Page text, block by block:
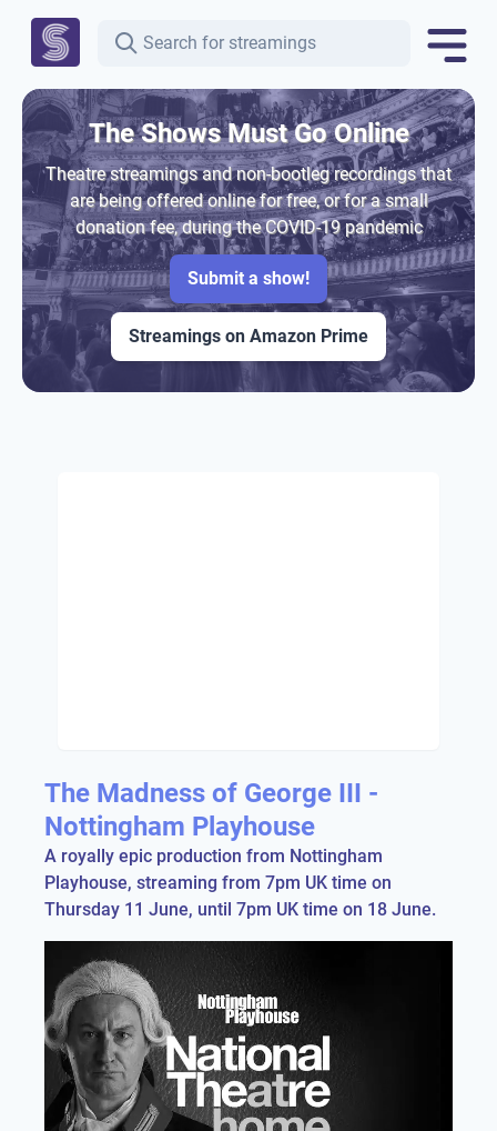
The Shows Must Go Online
Theatre streamings and non-bootleg recordings that
are being offered online for free, or for a small
donation fee, during the COVID-19 pandemic
Submit a show!
Streamings on Amazon Prime
The Madness of George III -
Nottingham Playhouse
A royally epic production from Nottingham
Playhouse, streaming from 7pm UK time on
Thursday 11 June, until 7pm UK time on 18 June.